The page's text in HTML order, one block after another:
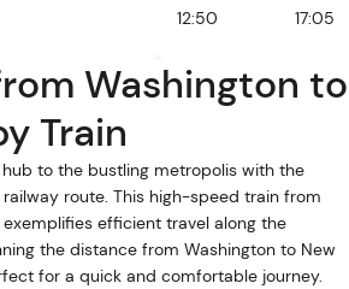
12:50 17:05
Washington to
Train
to the bustling metropolis with the
route. This high-speed train from
exemplifies efficient travel along the
the distance from Washington to New
for a quick and comfortable journey.